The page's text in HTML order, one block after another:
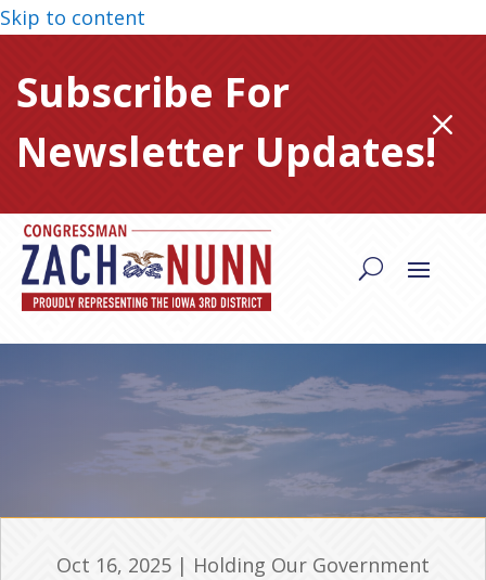
Skip to content
Subscribe For
Newsletter Updates!M
Oct 16, 2025 | Holding Our Government